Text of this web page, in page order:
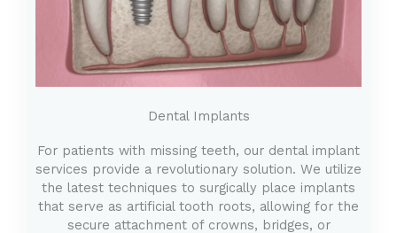
Dental Implants
For patients with missing teeth, our dental implant
services provide a revolutionary solution. We utilize
the latest techniques to surgically place implants
that serve as artificial tooth roots, allowing for the
secure attachment of crowns, bridges, or